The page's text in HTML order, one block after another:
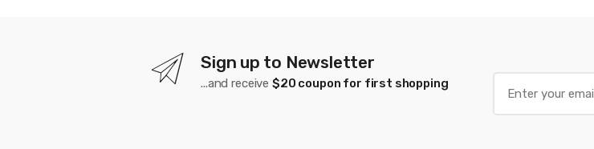
Sign up to Newsletter
...and receive $20 coupon for first shopping